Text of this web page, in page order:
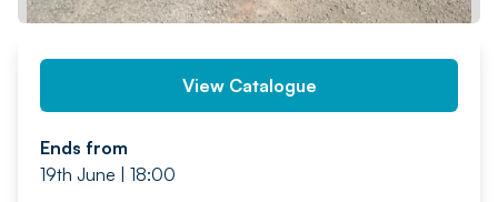
View Catalogue
Ends from
19th June | 18:00